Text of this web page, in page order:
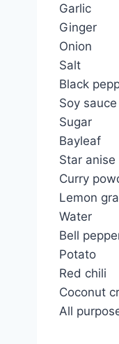
Garlic
Ginger
Onion
Salt
Black
Soy sauce
Sugar
Bayleaf
Star anise
Curry
Lemon
Water
Bell
Potato
Red chili
Coconut
All